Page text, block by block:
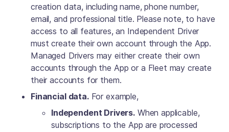
creation data, including name, phone number,
email, and professional title. Please note, to have
access to all features, an Independent Driver
must create their own account through the App.
Managed Drivers may either create their own
accounts through the App or a Fleet may create
their accounts for them.
Financial data.For example,
Independent Drivers. When applicable,
subscriptions to the App are processed